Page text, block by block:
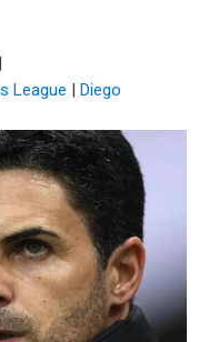
|
League | Diego